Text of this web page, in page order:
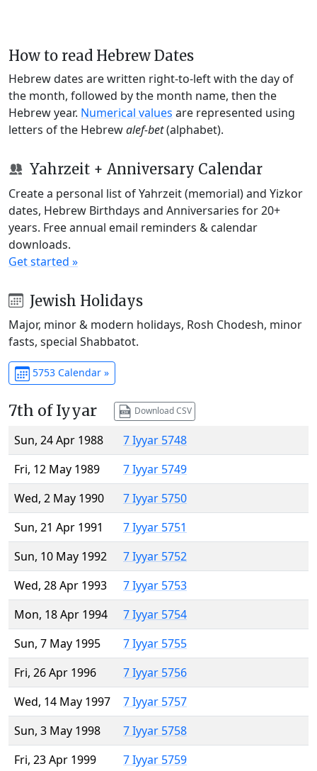
How to read Hebrew Dates
Hebrew dates are written right-to-left with the day of
the month, followed by the month name, then the
Hebrew year. Numerical values are represented using
letters of the Hebrewalef-bet(alphabet).
Yahrzeit + Anniversary Calendar
Create a personal list of Yahrzeit (memorial) and Yizkor
dates, Hebrew Birthdays and Anniversaries for 20+
years. Free annual email reminders & calendar
downloads.
Get started »
Jewish Holidays
Major, minor & modern holidays, Rosh Chodesh, minor
fasts, special Shabbatot.
5753 Calendar »
7th of Iyyar Download CSV
Sun, 24 Apr 1988
7 Iyyar 5748
Fri, 12 May 1989
7 Iyyar 5749
Wed, 2 May 1990
7 Iyyar 5750
Sun, 21 Apr 1991
7 Iyyar 5751
Sun, 10 May 1992
7 Iyyar 5752
Wed, 28 Apr 1993
7 Iyyar 5753
Mon, 18 Apr 1994
7 Iyyar 5754
Sun, 7 May 1995
7 Iyyar 5755
Fri, 26 Apr 1996
7 Iyyar 5756
Wed, 14 May 1997
7 Iyyar 5757
Sun, 3 May 1998
7 Iyyar 5758
Fri, 23 Apr 1999
7 Iyyar 5759